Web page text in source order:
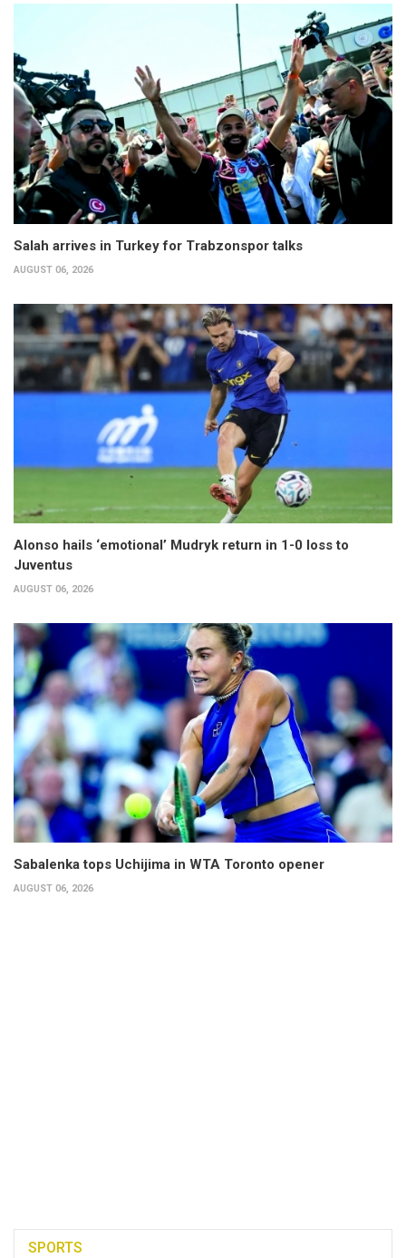
Salah arrives in Turkey for Trabzonspor talks
AUGUST 06, 2026
Alonso hails ‘emotional’ Mudryk return in 1-0 loss to
Juventus
AUGUST 06, 2026
Sabalenka tops Uchijima in WTA Toronto opener
AUGUST 06, 2026
SPORTS